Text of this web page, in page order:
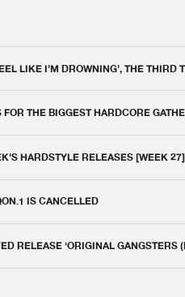
LIKE I'M DROWNING', THE THIRD
FOR THE BIGGEST HARDCORE
HARDSTYLE RELEASES [WEEK 27]
IS CANCELLED
RELEASE ‘ORIGINAL GANGSTERS